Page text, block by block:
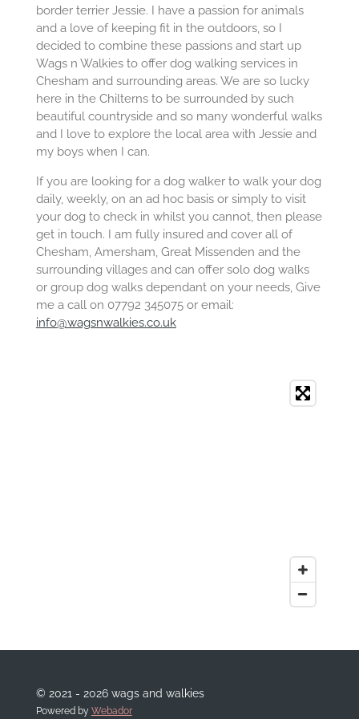
border terrier Jessie. I have a passion for animals
and a love of keeping fit in the outdoors, so I
decided to combine these passions and start up
Wags n Walkies to offer dog walking services in
Chesham and surrounding areas. We are so lucky
here in the Chilterns to be surrounded by such
beautiful countryside and so many wonderful walks
and I love to explore the local area with Jessie and
my boys when I can.
If you are looking for a dog walker to walk your dog
daily, weekly, on an ad hoc basis or simply to visit
your dog to check in whilst you cannot, then please
get in touch. I am fully insured and cover all of
Chesham, Amersham, Great Missenden and the
surrounding villages and can offer solo dog walks
or group dog walks dependant on your needs, Give
me a call on 07792 345075 or email:
info@wagsnwalkies.co.uk
© 2021 - 2026 wags and walkies
Powered by Webador